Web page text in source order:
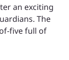
an exciting
The
five full of